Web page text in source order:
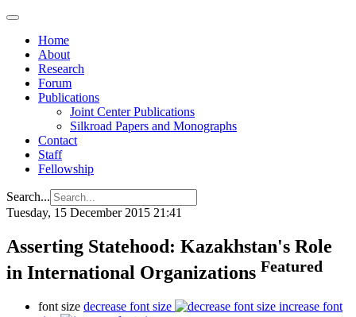
Home
About
Research
Forum
Publications
Joint Center Publications
Silkroad Papers and Monographs
Contact
Staff
Fellowship
Search...
Tuesday, 15 December 2015 21:41
Asserting Statehood: Kazakhstan's Role
in International Organizations Featured
font size decrease font size
increase font